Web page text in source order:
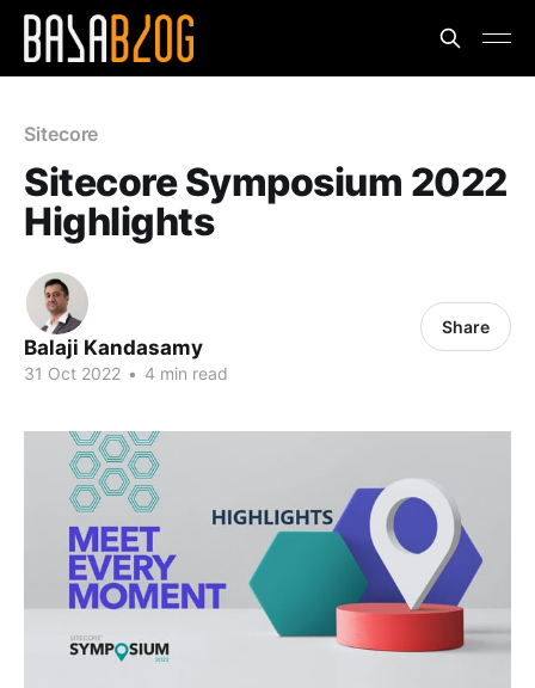
Sitecore
Sitecore Symposium 2022
Highlights
Balaji Kandasamy
31 Oct 2022 • 4 min read
Share